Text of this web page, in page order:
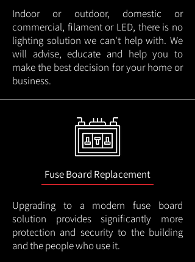
Indoor or outdoor, domestic or
commercial, filament or LED, there is no
lighting solution we can't help with. We
will advise, educate and help you to
make the best decision for your home or
business.
Fuse Board Replacement
Upgrading to a modern fuse board
solution provides significantly more
protection and security to the building
and the people who use it.